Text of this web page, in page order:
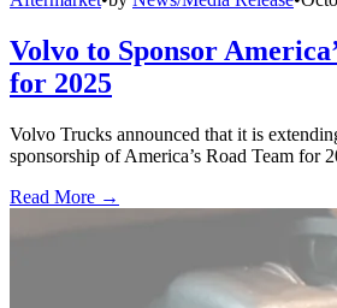
Volvo to Sponsor
for 2025
Volvo Trucks announced that it is
sponsorship of America’s Road Team for
Read More →